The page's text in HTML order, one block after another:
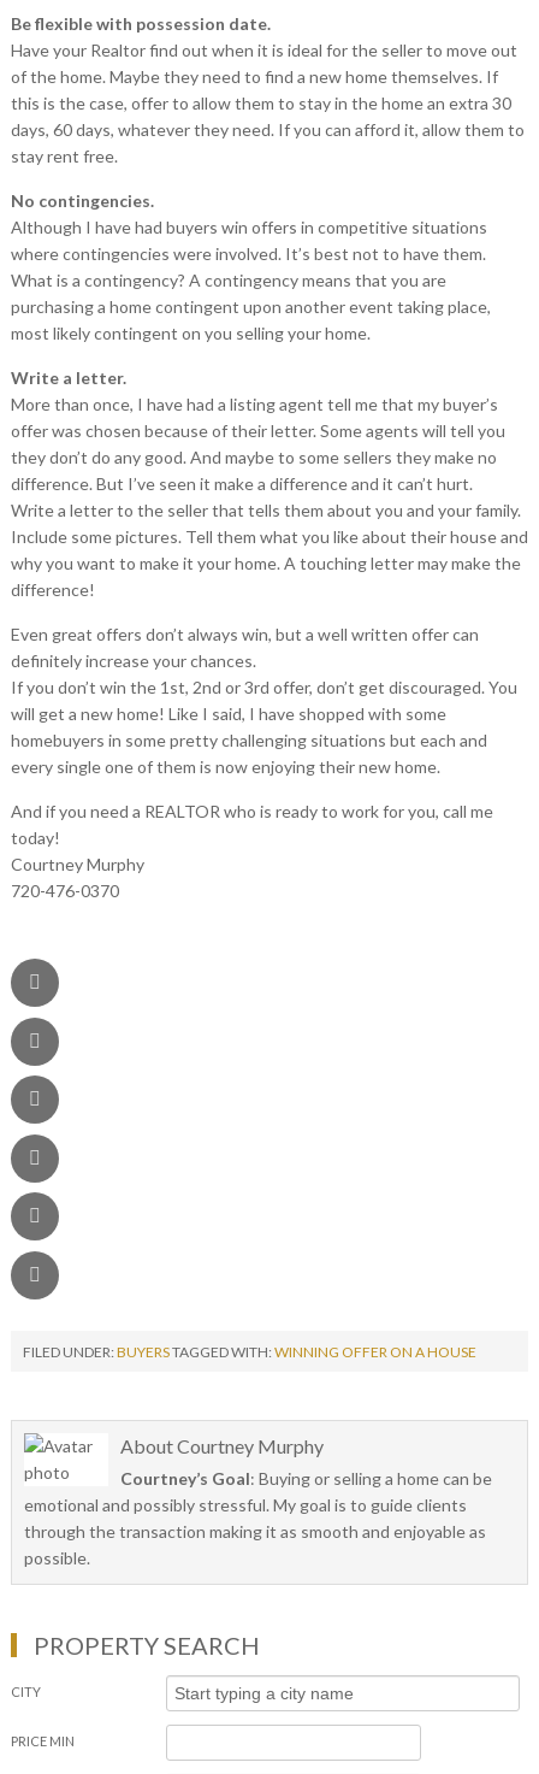
Be flexible with possession date.
Have your Realtor find out when it is ideal for the seller to move out
of the home. Maybe they need to find a new home themselves. If
this is the case, offer to allow them to stay in the home an extra 30
days, 60 days, whatever they need. If you can afford it, allow them to
stay rent free.
No contingencies.
Although I have had buyers win offers in competitive situations
where contingencies were involved. It’s best not to have them.
What is a contingency? A contingency means that you are
purchasing a home contingent upon another event taking place,
most likely contingent on you selling your home.
Write a letter.
More than once, I have had a listing agent tell me that my buyer’s
offer was chosen because of their letter. Some agents will tell you
they don’t do any good. And maybe to some sellers they make no
difference. But I’ve seen it make a difference and it can’t hurt.
Write a letter to the seller that tells them about you and your family.
Include some pictures. Tell them what you like about their house and
why you want to make it your home. A touching letter may make the
difference!
Even great offers don’t always win, but a well written offer can
definitely increase your chances.
If you don’t win the 1st, 2nd or 3rd offer, don’t get discouraged. You
will get a new home! Like I said, I have shopped with some
homebuyers in some pretty challenging situations but each and
every single one of them is now enjoying their new home.
And if you need a REALTOR who is ready to work for you, call me
today!
Courtney Murphy
720-476-0370
FILED UNDER: BUYERSTAGGED WITH: WINNING OFFER ON A HOUSE
AboutCourtney Murphy
Courtney’s Goal: Buying or selling a home can be
emotional and possibly stressful. My goal is to guide clients
through the transaction making it as smooth and enjoyable as
possible.
PROPERTY SEARCH
CITY
PRICE MIN